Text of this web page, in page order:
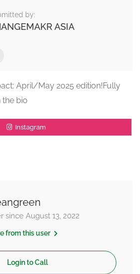
by:
ASIA
April/May 2025 edition!Fully
the bio
Instagram
since August 13, 2022
from this user
Login to Call